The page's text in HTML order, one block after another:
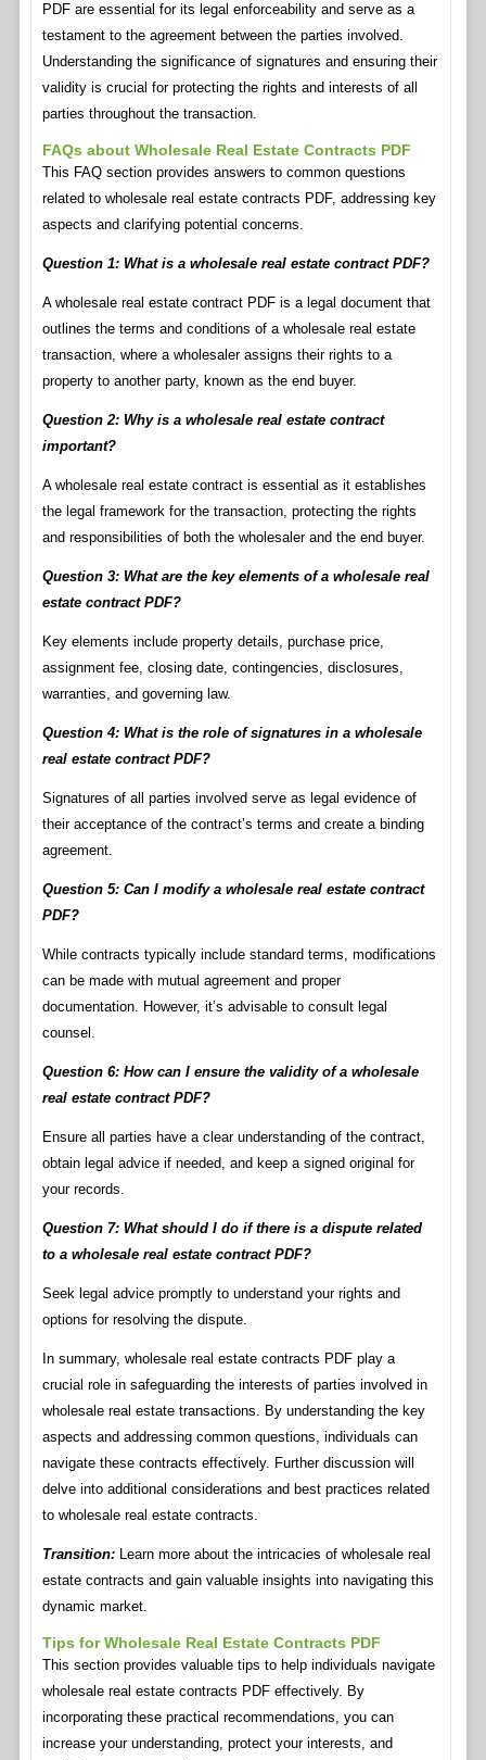
PDF are essential for its legal enforceability and serve as a
testament to the agreement between the parties involved.
Understanding the significance of signatures and ensuring their
validity is crucial for protecting the rights and interests of all
parties throughout the transaction.
FAQs about Wholesale Real Estate Contracts PDF
This FAQ section provides answers to common questions
related to wholesale real estate contracts PDF, addressing key
aspects and clarifying potential concerns.
Question 1: What is a wholesale real estate contract PDF?
A wholesale real estate contract PDF is a legal document that
outlines the terms and conditions of a wholesale real estate
transaction, where a wholesaler assigns their rights to a
property to another party, known as the end buyer.
Question 2: Why is a wholesale real estate contract
important?
A wholesale real estate contract is essential as it establishes
the legal framework for the transaction, protecting the rights
and responsibilities of both the wholesaler and the end buyer.
Question 3: What are the key elements of a wholesale real
estate contract PDF?
Key elements include property details, purchase price,
assignment fee, closing date, contingencies, disclosures,
warranties, and governing law.
Question 4: What is the role of signatures in a wholesale
real estate contract PDF?
Signatures of all parties involved serve as legal evidence of
their acceptance of the contract’s terms and create a binding
agreement.
Question 5: Can I modify a wholesale real estate contract
PDF?
While contracts typically include standard terms, modifications
can be made with mutual agreement and proper
documentation. However, it’s advisable to consult legal
counsel.
Question 6: How can I ensure the validity of a wholesale
real estate contract PDF?
Ensure all parties have a clear understanding of the contract,
obtain legal advice if needed, and keep a signed original for
your records.
Question 7: What should I do if there is a dispute related
to a wholesale real estate contract PDF?
Seek legal advice promptly to understand your rights and
options for resolving the dispute.
In summary, wholesale real estate contracts PDF play a
crucial role in safeguarding the interests of parties involved in
wholesale real estate transactions. By understanding the key
aspects and addressing common questions, individuals can
navigate these contracts effectively. Further discussion will
delve into additional considerations and best practices related
to wholesale real estate contracts.
Transition:Learn more about the intricacies of wholesale real
estate contracts and gain valuable insights into navigating this
dynamic market.
Tips for Wholesale Real Estate Contracts PDF
This section provides valuable tips to help individuals navigate
wholesale real estate contracts PDF effectively. By
incorporating these practical recommendations, you can
increase your understanding, protect your interests, and